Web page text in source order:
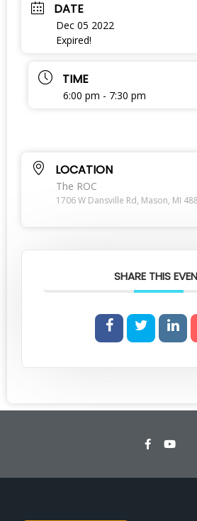
DATE
Dec 05 2022
Expired!
TIME
6:00 pm - 7:30 pm
LOCATION
The ROC
1706 W Dansville Rd, Mason, MI
SHARE THIS